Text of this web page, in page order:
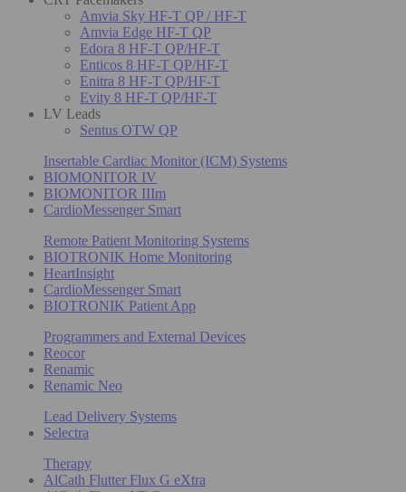
Amvia Sky HF-T QP / HF-T
Amvia Edge HF-T QP
Edora 8 HF-T QP/HF-T
Enticos 8 HF-T QP/HF-T
Enitra 8 HF-T QP/HF-T
Evity 8 HF-T QP/HF-T
LV Leads
Sentus OTW QP
Insertable Cardiac Monitor (ICM) Systems
BIOMONITOR IV
BIOMONITOR IIIm
CardioMessenger Smart
Remote Patient Monitoring Systems
BIOTRONIK Home Monitoring
HeartInsight
CardioMessenger Smart
BIOTRONIK Patient App
Programmers and External Devices
Reocor
Renamic
Renamic Neo
Lead Delivery Systems
Selectra
Therapy
AlCath Flutter Flux G eXtra